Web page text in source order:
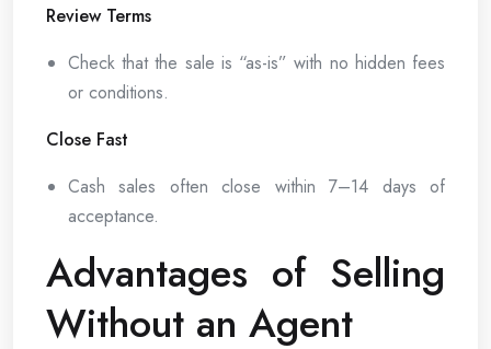
Review Terms
Check that the sale is “as-is” with no hidden fees
or conditions.
Close Fast
Cash sales often close within 7–14 days of
acceptance.
Advantages of Selling
Without an Agent